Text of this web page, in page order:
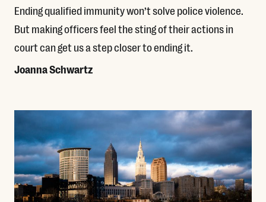
Ending qualified immunity won’t solve police violence.
But making officers feel the sting of their actions in
court can get us a step closer to ending it.
Joanna Schwartz